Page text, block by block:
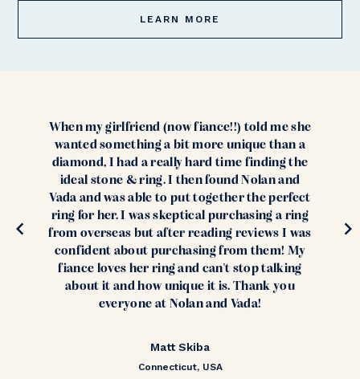
LEARN MORE
When my girlfriend (now fiance!!) told me she
wanted something a bit more unique than a
diamond, I had a really hard time finding the
ideal stone & ring. I then found Nolan and
Vada and was able to put together the perfect
ring for her. I was skeptical purchasing a ring
from overseas but after reading reviews I was
confident about purchasing from them! My
fiance loves her ring and can't stop talking
about it and how unique it is. Thank you
everyone at Nolan and Vada!
Matt Skiba
Connecticut, USA